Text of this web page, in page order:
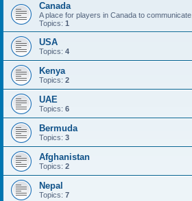
Canada
A place for players in Canada to communicate.
Topics: 1
USA
Topics: 4
Kenya
Topics: 2
UAE
Topics: 6
Bermuda
Topics: 3
Afghanistan
Topics: 2
Nepal
Topics: 7